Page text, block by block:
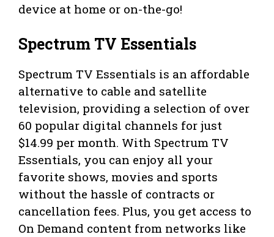
device at home or on-the-go!
Spectrum TV Essentials
Spectrum TV Essentials is an affordable
alternative to cable and satellite
television, providing a selection of over
60 popular digital channels for just
$14.99 per month. With Spectrum TV
Essentials, you can enjoy all your
favorite shows, movies and sports
without the hassle of contracts or
cancellation fees. Plus, you get access to
On Demand content from networks like